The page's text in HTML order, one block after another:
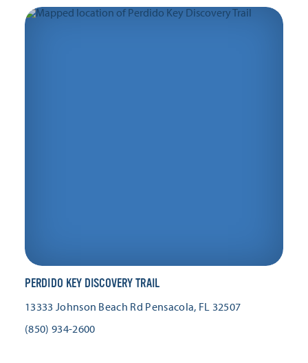
PERDIDO KEY DISCOVERY TRAIL
13333 Johnson Beach Rd Pensacola, FL 32507
(850) 934-2600